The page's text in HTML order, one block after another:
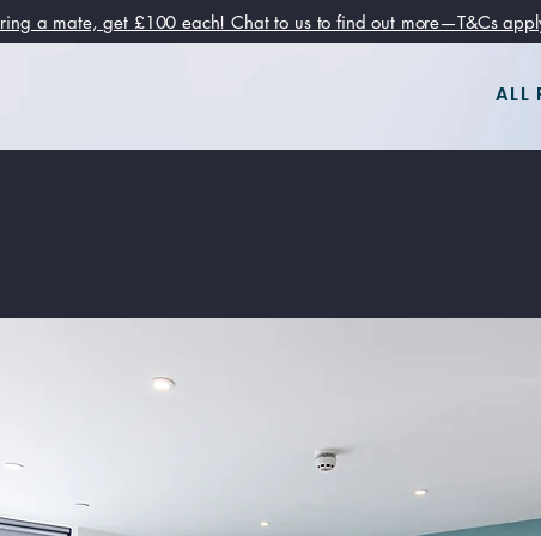
a mate, get £100 each! Chat to us to find out more—T&Cs
ALL